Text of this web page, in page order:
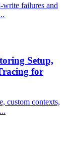
write failures and
Setup,
for
custom contexts,